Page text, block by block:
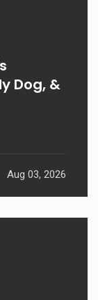
Dog, &
Aug 03, 2026